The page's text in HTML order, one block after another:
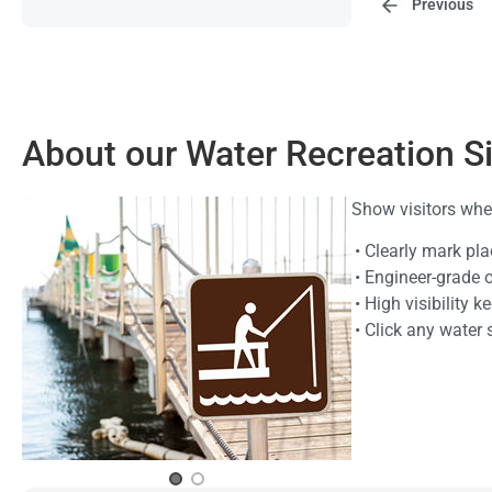
Previous
About our Water Recreation
Show visitors
• Clearly mark
• Engineer-
• High visibility
• Click any